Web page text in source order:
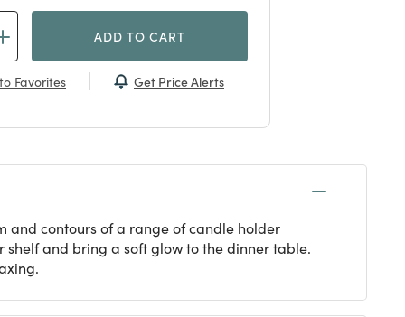
ADD TO CART
Favorites Get Price Alerts
and contours of a range of candle holder
and bring a soft glow to the dinner table.